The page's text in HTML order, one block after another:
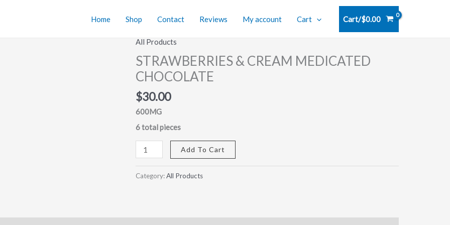
Home Shop Contact Reviews My account Cart Cart/$0.00
All Products
STRAWBERRIES & CREAM MEDICATED
CHOCOLATE
$30.00
600MG
6 total pieces
STRAWBERRIES
&
CREAM
MEDICATED
CHOCOLATE
quantity
Add To Cart
Category:All Products